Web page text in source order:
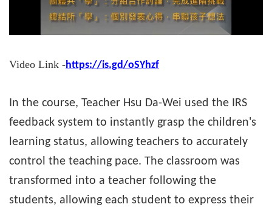
Video Link -https://is.gd/oSYhzf
In the course, Teacher Hsu Da-Wei used the IRS
feedback system to instantly grasp the children's
learning status, allowing teachers to accurately
control the teaching pace. The classroom was
transformed into a teacher following the
students, allowing each student to express their